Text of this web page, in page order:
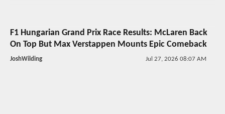
F1 Hungarian Grand Prix Race Results: McLaren Back
On Top But Max Verstappen Mounts Epic Comeback
JoshWilding Jul 27, 2026 08:07 AM